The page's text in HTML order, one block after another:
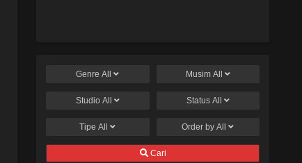
GenreAll Musim All
Studio All Status All
TipeAll Order byAll
Cari